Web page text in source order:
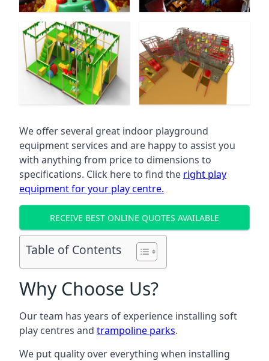
We offer several great indoor playground
equipment services and are happy to assist you
with anything from price to dimensions to
specifications. Click here to find the right play
equipment for your play centre.
RECEIVE BEST ONLINE QUOTES AVAILABLE
Table of Contents
Why Choose Us?
Our team has years of experience installing soft
play centres and trampoline parks.
We put quality over everything when installing